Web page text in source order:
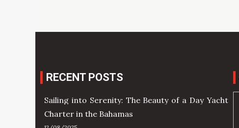
RECENT POSTS
Sailing into Serenity: The Beauty of a Day Yacht
Charter in the Bahamas